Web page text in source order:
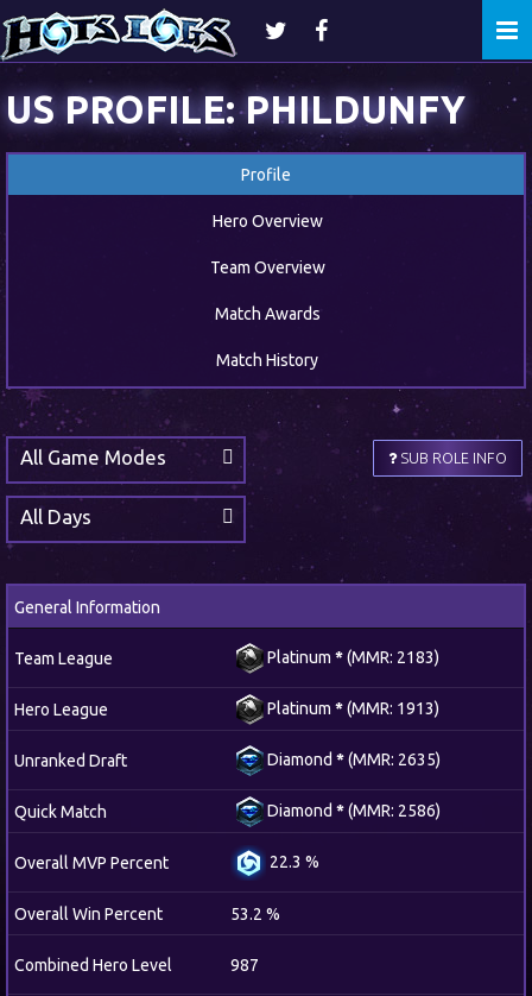
US PROFILE: PHILDUNFY
Profile
Hero Overview
Team Overview
Match Awards
Match History
SUB ROLE INFO
All Game Modes
All Days
General Information
Team League Platinum *(MMR: 2183)
Hero League Platinum *(MMR: 1913)
Unranked Draft Diamond *(MMR: 2635)
Quick Match Diamond *(MMR: 2586)
Overall MVP Percent 22.3 %
Overall Win Percent 53.2 %
Combined Hero Level 987